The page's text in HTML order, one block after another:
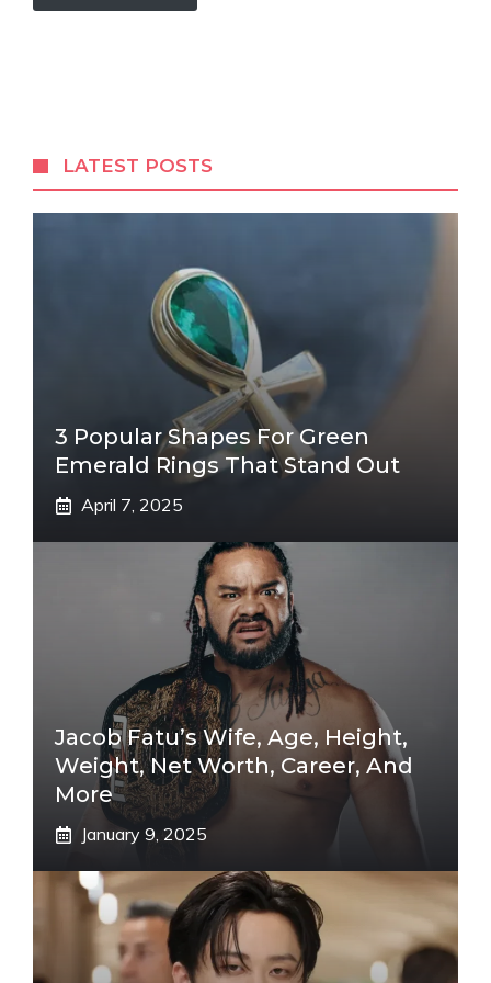
LATEST POSTS
3 Popular Shapes For Green
Emerald Rings That Stand Out
April 7, 2025
Jacob Fatu’s Wife, Age, Height,
Weight, Net Worth, Career, And
More
January 9, 2025